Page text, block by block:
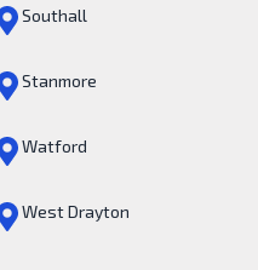
Southall
Stanmore
Watford
West Drayton